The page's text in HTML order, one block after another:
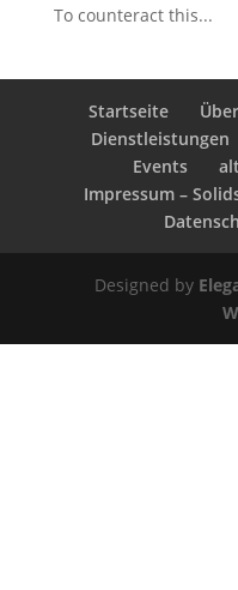
To counteract this...
Startseite
Dienstleistungen
Events
Impressum –
Designed by